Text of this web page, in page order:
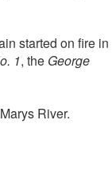
started on fire in
1, the George
River.